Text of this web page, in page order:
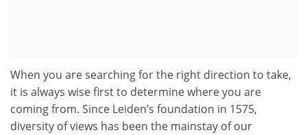
When you are searching for the right direction to take,
it is always wise first to determine where you are
coming from. Since Leiden’s foundation in 1575,
diversity of views has been the mainstay of our